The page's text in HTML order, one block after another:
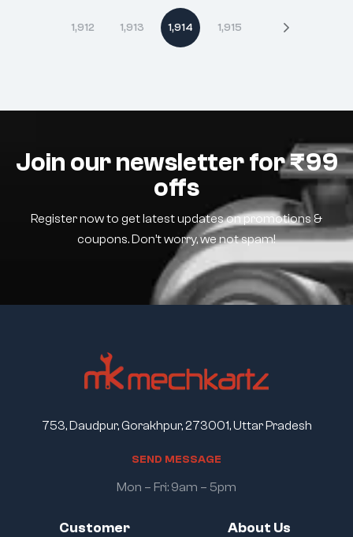
1,912 1,913 1,914 1,915
Join our newsletter for ₹99
offs
Register now to get latest updates on promotions &
coupons. Don’t worry, we not spam!
Customer About Us
753, Daudpur, Gorakhpur, 273001, Uttar Pradesh
SEND MESSAGE
Mon – Fri: 9am – 5pm